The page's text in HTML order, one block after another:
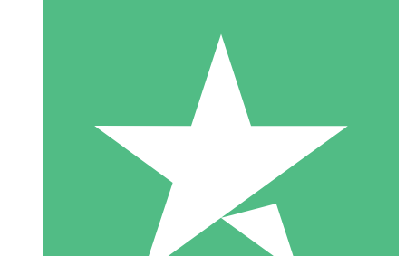
Individual Credit Packs
Pay as you go with download credits. No monthly commitment
1 Download
10